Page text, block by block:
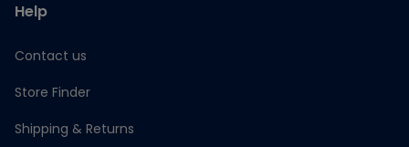
Help
Contact us
Store Finder
Shipping & Returns